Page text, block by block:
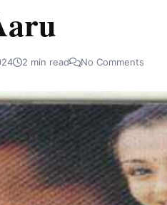
2 min read No Comments